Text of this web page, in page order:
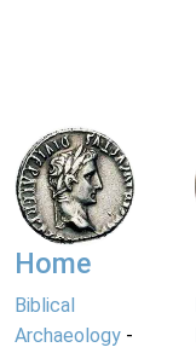
Home
Biblical
Archaeology -